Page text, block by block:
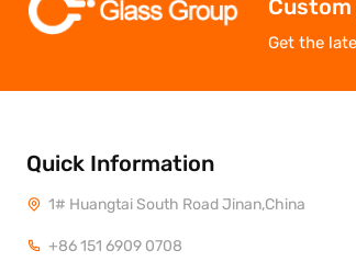
Get the
Quick Information
1# Huangtai South Road Jinan,China
+86 151 6909 0708